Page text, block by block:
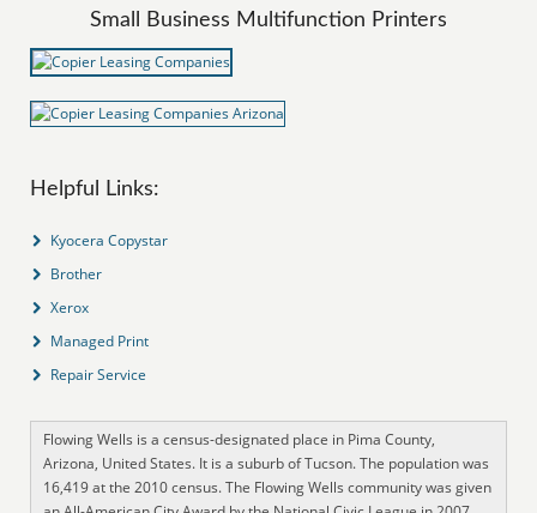
Small Business Multifunction Printers
Helpful Links:
Kyocera Copystar
Brother
Xerox
Managed Print
Repair Service
Flowing Wells is a census-designated place in Pima County,
Arizona, United States. It is a suburb of Tucson. The population was
16,419 at the 2010 census. The Flowing Wells community was given